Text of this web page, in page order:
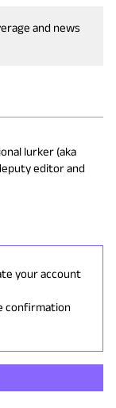
and news
lurker (aka
editor and
your account
confirmation